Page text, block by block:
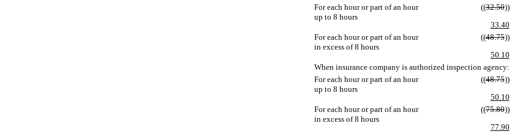
For each hour or part of an hour
up to 8 hours
((32.50))
33.40
For each hour or part of an hour
in excess of 8 hours
((48.75))
50.10
When insurance company is authorized inspection agency:
For each hour or part of an hour
up to 8 hours
((48.75))
50.10
For each hour or part of an hour
in excess of 8 hours
((75.80))
77.90